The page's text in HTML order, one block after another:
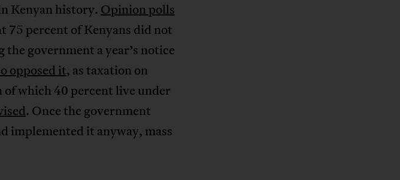
Kenyan history. Opinion polls
75 percent of Kenyans did not
government a year’s notice
opposed it, as taxation on
of which 40 percent live under
. Once the government
implemented it anyway, mass